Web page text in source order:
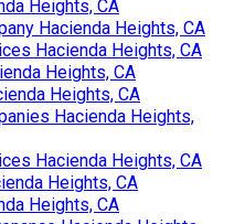
Heights, CA
Hacienda Heights, CA
Hacienda Heights, CA
Heights, CA
Heights, CA
Hacienda Heights,
Hacienda Heights, CA
Heights, CA
Heights, CA